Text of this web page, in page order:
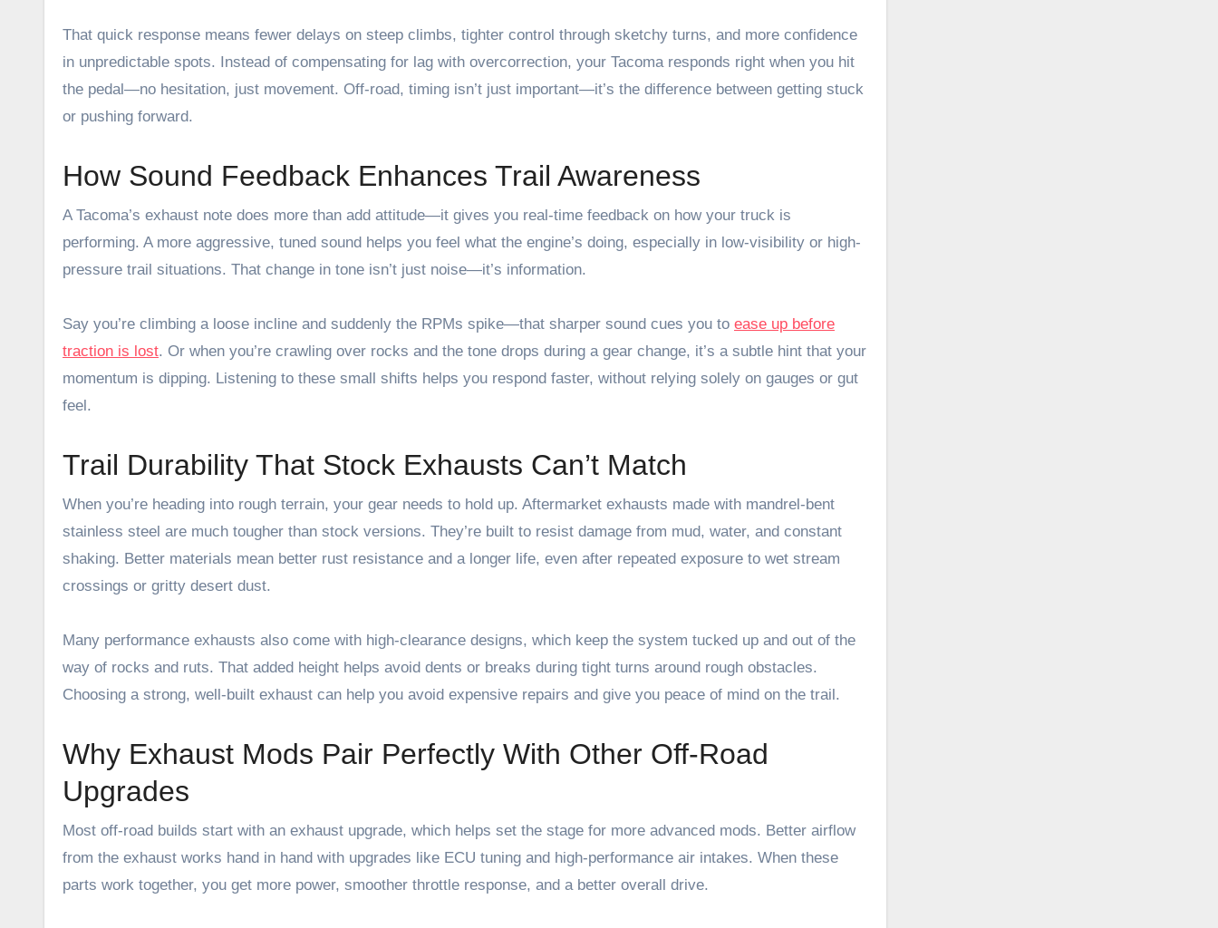
That quick response means fewer delays on steep climbs, tighter control through sketchy turns, and more confidence
in unpredictable spots. Instead of compensating for lag with overcorrection, your Tacoma responds right when you hit
the pedal—no hesitation, just movement. Off-road, timing isn’t just important—it’s the difference between getting stuck
or pushing forward.
How Sound Feedback Enhances Trail Awareness
A Tacoma’s exhaust note does more than add attitude—it gives you real-time feedback on how your truck is
performing. A more aggressive, tuned sound helps you feel what the engine’s doing, especially in low-visibility or high-
pressure trail situations. That change in tone isn’t just noise—it’s information.
Say you’re climbing a loose incline and suddenly the RPMs spike—that sharper sound cues you to ease up before
traction is lost. Or when you’re crawling over rocks and the tone drops during a gear change, it’s a subtle hint that your
momentum is dipping. Listening to these small shifts helps you respond faster, without relying solely on gauges or gut
feel.
Trail Durability That Stock Exhausts Can’t Match
When you’re heading into rough terrain, your gear needs to hold up. Aftermarket exhausts made with mandrel-bent
stainless steel are much tougher than stock versions. They’re built to resist damage from mud, water, and constant
shaking. Better materials mean better rust resistance and a longer life, even after repeated exposure to wet stream
crossings or gritty desert dust.
Many performance exhausts also come with high-clearance designs, which keep the system tucked up and out of the
way of rocks and ruts. That added height helps avoid dents or breaks during tight turns around rough obstacles.
Choosing a strong, well-built exhaust can help you avoid expensive repairs and give you peace of mind on the trail.
Why Exhaust Mods Pair Perfectly With Other Off-Road
Upgrades
Most off-road builds start with an exhaust upgrade, which helps set the stage for more advanced mods. Better airflow
from the exhaust works hand in hand with upgrades like ECU tuning and high-performance air intakes. When these
parts work together, you get more power, smoother throttle response, and a better overall drive.